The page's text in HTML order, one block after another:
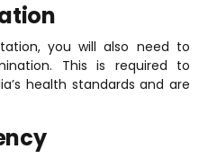
you will also need to
This is required to
health standards and are